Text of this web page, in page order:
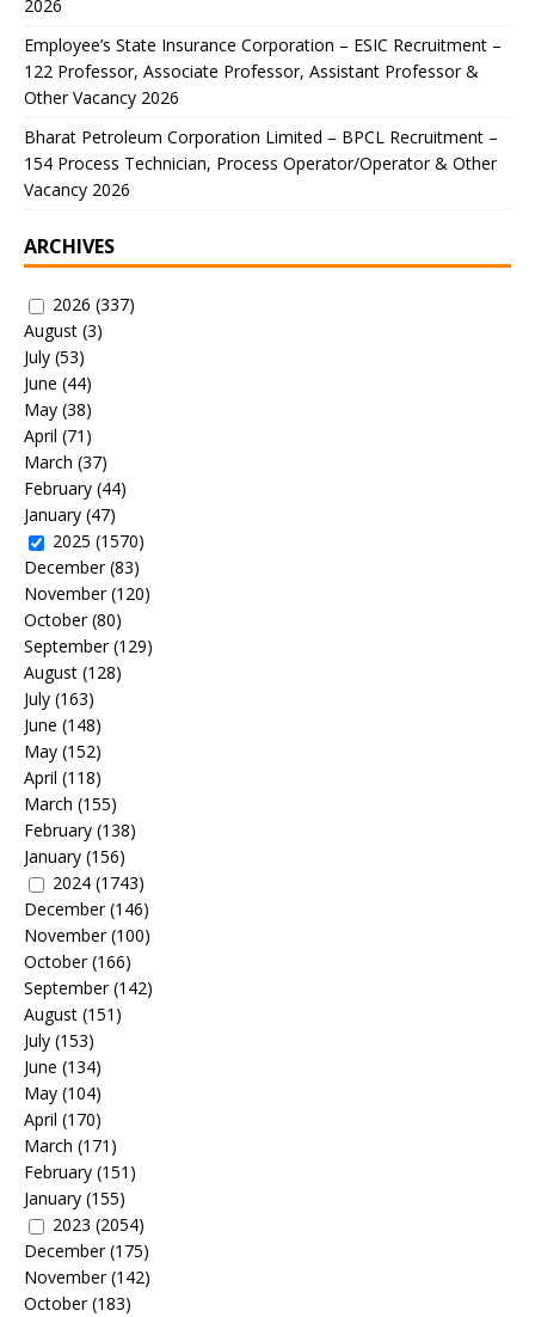
2026
Employee’s State Insurance Corporation – ESIC Recruitment –
122 Professor, Associate Professor, Assistant Professor &
Other Vacancy 2026
Bharat Petroleum Corporation Limited – BPCL Recruitment –
154 Process Technician, Process Operator/Operator & Other
Vacancy 2026
ARCHIVES
2026 (337)
August (3)
July (53)
June (44)
May (38)
April (71)
March (37)
February (44)
January (47)
2025 (1570)
December(83)
November(120)
October(80)
September(129)
August (128)
July (163)
June (148)
May (152)
April (118)
March (155)
February (138)
January (156)
2024 (1743)
December(146)
November(100)
October(166)
September(142)
August (151)
July (153)
June (134)
May (104)
April (170)
March (171)
February (151)
January (155)
2023 (2054)
December(175)
November(142)
October(183)